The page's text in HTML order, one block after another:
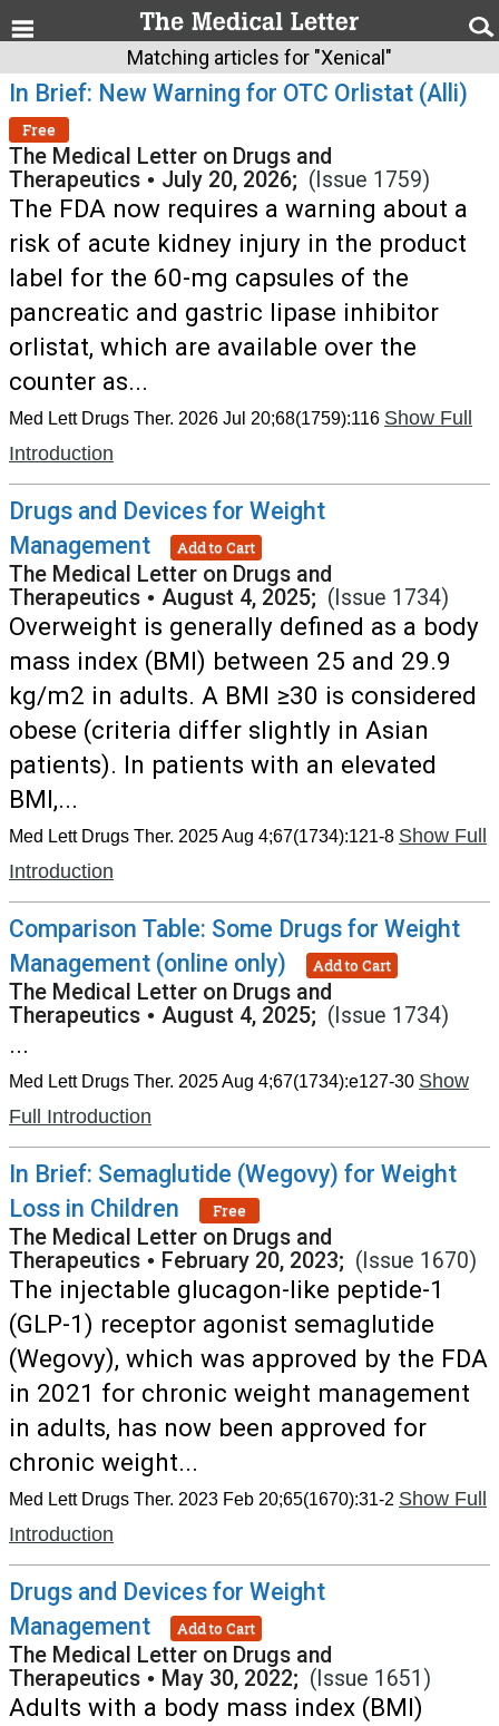
Matching articles for "Xenical"
In Brief: New Warning for OTC Orlistat (Alli)
Free
The Medical Letter on Drugs and
Therapeutics • July 20, 2026; (Issue 1759)
The FDA now requires a warning about a
risk of acute kidney injury in the product
label for the 60-mg capsules of the
pancreatic and gastric lipase inhibitor
orlistat, which are available over the
counter as...
Med Lett Drugs Ther. 2026 Jul 20;68(1759):116 Show Full
Introduction
Drugs and Devices for Weight
Management
Add to Cart
The Medical Letter on Drugs and
Therapeutics • August 4, 2025; (Issue 1734)
Overweight is generally defined as a body
mass index (BMI) between 25 and 29.9
kg/m2 in adults. A BMI ≥30 is considered
obese (criteria differ slightly in Asian
patients). In patients with an elevated
BMI,...
Med Lett Drugs Ther. 2025 Aug 4;67(1734):121-8 Show Full
Introduction
Comparison Table: Some Drugs for Weight
Management (online only)
Add to Cart
The Medical Letter on Drugs and
Therapeutics • August 4, 2025; (Issue 1734)
...
Med Lett Drugs Ther. 2025 Aug 4;67(1734):e127-30 Show
Full Introduction
In Brief: Semaglutide (Wegovy) for Weight
Loss in Children
Free
The Medical Letter on Drugs and
Therapeutics • February 20, 2023; (Issue 1670)
The injectable glucagon-like peptide-1
(GLP-1) receptor agonist semaglutide
(Wegovy), which was approved by the FDA
in 2021 for chronic weight management
in adults, has now been approved for
chronic weight...
Med Lett Drugs Ther. 2023 Feb 20;65(1670):31-2 Show Full
Introduction
Drugs and Devices for Weight
Management
Add to Cart
The Medical Letter on Drugs and
Therapeutics • May 30, 2022; (Issue 1651)
Adults with a body mass index (BMI)